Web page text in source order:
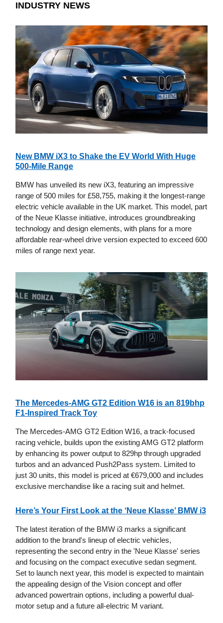
INDUSTRY NEWS
New BMW iX3 to Shake the EV World With Huge
500-Mile Range
BMW has unveiled its new iX3, featuring an impressive
range of 500 miles for £58,755, making it the longest-range
electric vehicle available in the UK market. This model, part
of the Neue Klasse initiative, introduces groundbreaking
technology and design elements, with plans for a more
affordable rear-wheel drive version expected to exceed 600
miles of range next year.
The Mercedes-AMG GT2 Edition W16 is an 819bhp
F1-Inspired Track Toy
The Mercedes-AMG GT2 Edition W16, a track-focused
racing vehicle, builds upon the existing AMG GT2 platform
by enhancing its power output to 829hp through upgraded
turbos and an advanced Push2Pass system. Limited to
just 30 units, this model is priced at €679,000 and includes
exclusive merchandise like a racing suit and helmet.
Here’s Your First Look at the ‘Neue Klasse’ BMW i3
The latest iteration of the BMW i3 marks a significant
addition to the brand's lineup of electric vehicles,
representing the second entry in the 'Neue Klasse' series
and focusing on the compact executive sedan segment.
Set to launch next year, this model is expected to maintain
the appealing design of the Vision concept and offer
advanced powertrain options, including a powerful dual-
motor setup and a future all-electric M variant.